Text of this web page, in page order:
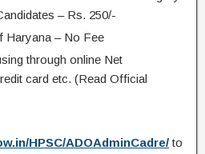
– Rs. 250/-
Haryana – No Fee
through online Net
card etc. (Read Official
HPSC/ADOAdminCadre/to